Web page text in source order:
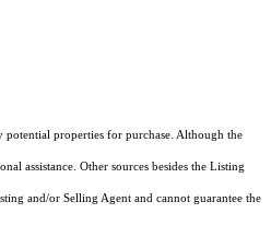
properties for purchase. Although the
assistance. Other sources besides the Listing
and/or Selling Agent and cannot guarantee the